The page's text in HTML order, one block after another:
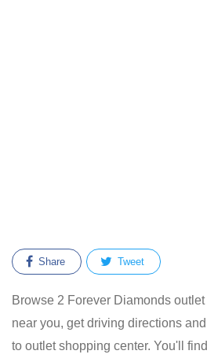
Share Tweet
Browse 2 Forever Diamonds
near you, get driving directions
to outlet shopping center. You'll